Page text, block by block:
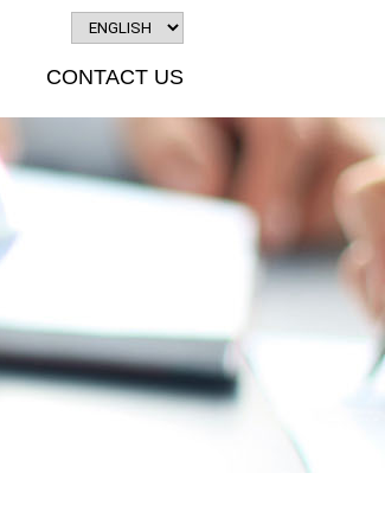
CONTACT US